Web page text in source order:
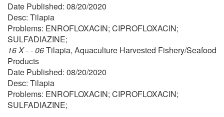
Date Published: 08/20/2020
Desc: Tilapia
Problems: ENROFLOXACIN; CIPROFLOXACIN;
SULFADIAZINE;
16 X - - 06Tilapia, Aquaculture Harvested Fishery/Seafood
Products
Date Published: 08/20/2020
Desc: Tilapia
Problems: ENROFLOXACIN; CIPROFLOXACIN;
SULFADIAZINE;